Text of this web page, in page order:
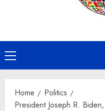
Primary
Menu
Home
Politics
President Joseph R.